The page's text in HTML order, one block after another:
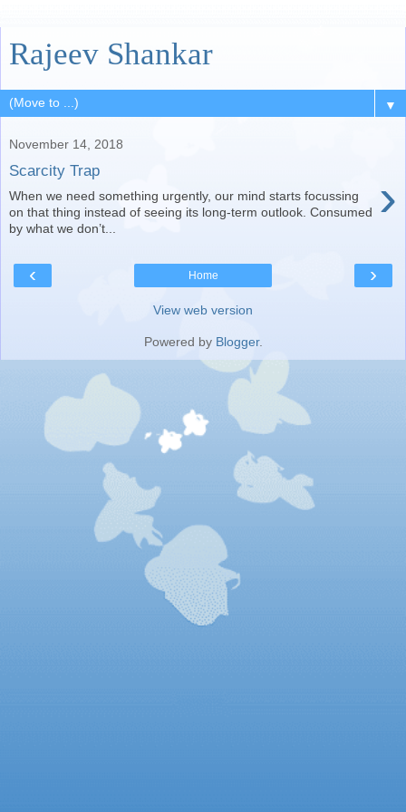
Rajeev Shankar
▼
November 14, 2018
Scarcity Trap ›
When we need something urgently, our mind starts focussing
on that thing instead of seeing its long-term outlook. Consumed
by what we don’t...
‹ ›
Home
View web version
Powered by Blogger.